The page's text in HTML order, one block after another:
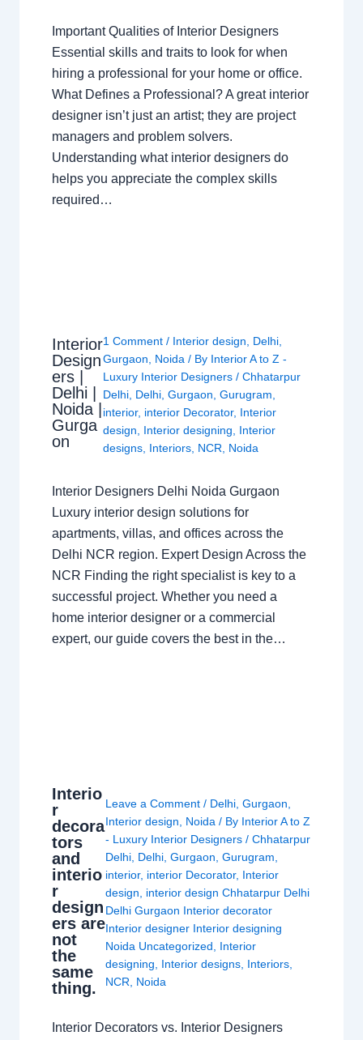
Important Qualities of Interior Designers
Essential skills and traits to look for when
hiring a professional for your home or office.
What Defines a Professional? A great interior
designer isn’t just an artist; they are project
managers and problem solvers.
Understanding what interior designers do
helps you appreciate the complex skills
required…
Interior
Design
ers |
Delhi |
Noida |
Gurga
on
1 Comment / Interior design Delhi
Gurgaon
Noida / By Interior A to Z -
Luxury Interior Designers/Chhatarpur
Delhi Delhi ,Gurgaon ,Gurugram
interior, interior Decorator, Interior
design
Interior designing
Interior
designs Interiors NCR Noida
Interior Designers Delhi Noida Gurgaon
Luxury interior design solutions for
apartments, villas, and offices across the
Delhi NCR region. Expert Design Across the
NCR Finding the right specialist is key to a
successful project. Whether you need a
home interior designer or a commercial
expert, our guide covers the best in the…
Interio
r
decora
tors
and
interio
r
design
ers are
not
the
same
thing.
Leave a Comment / Delhi ,Gurgaon
Interior design
Noida / By Interior A to Z
- Luxury Interior Designers/Chhatarpur
Delhi Delhi ,Gurgaon ,Gurugram
interior, interior Decorator, Interior
design
interior design Chhatarpur Delhi
Delhi Gurgaon Interior decorator
Interior designer Interior designing
Noida Uncategorized
Interior
designing
Interior designs Interiors
NCR
Noida
Interior Decorators vs. Interior Designers